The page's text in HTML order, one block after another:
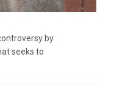
by
seeks to